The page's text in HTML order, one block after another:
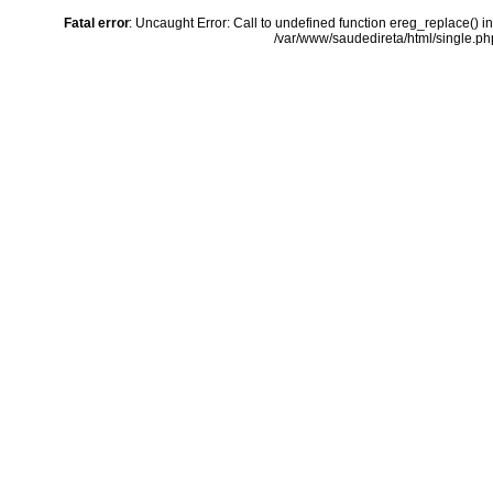
Fatal error: Uncaught Error: Call to undefined function ereg_replace()
/var/www/saudedireta/html/